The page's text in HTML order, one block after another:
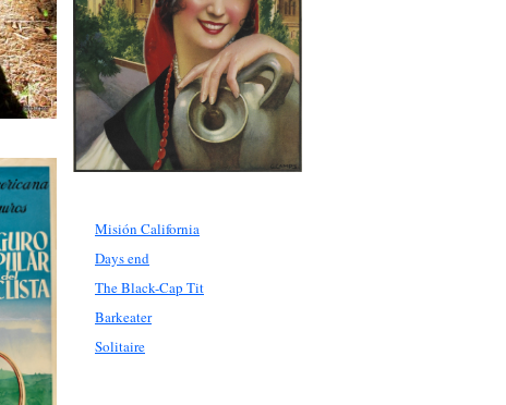
Misión California
Days end
The Black-Cap Tit
Barkeater
Solitaire